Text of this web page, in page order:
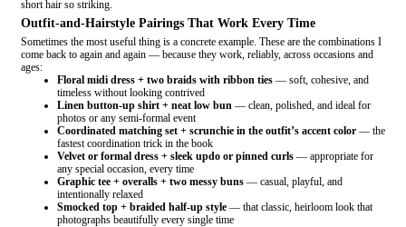
short hair so striking.
Outfit-and-Hairstyle Pairings That Work Every Time
Sometimes the most useful thing is a concrete example. These are the combinations I
come back to again and again — because they work, reliably, across occasions and
ages:
Floral midi dress + two braids with ribbon ties — soft, cohesive, and
timeless without looking contrived
Linen button-up shirt + neat low bun — clean, polished, and ideal for
photos or any semi-formal event
Coordinated matching set + scrunchie in the outfit’s accent color — the
fastest coordination trick in the book
Velvet or formal dress + sleek updo or pinned curls — appropriate for
any special occasion, every time
Graphic tee + overalls + two messy buns — casual, playful, and
intentionally relaxed
Smocked top + braided half-up style — that classic, heirloom look that
photographs beautifully every single time